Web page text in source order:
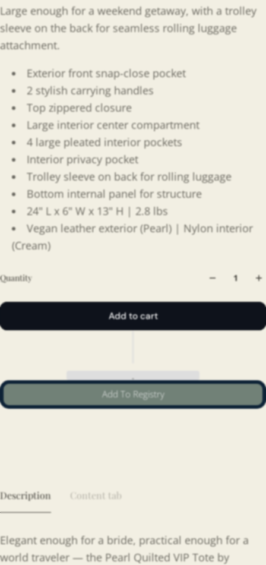
Large enough for a weekend getaway, with a trolley
sleeve on the back for seamless rolling luggage
attachment.
Exterior front snap-close pocket
2 stylish carrying handles
Top zippered closure
Large interior center compartment
4 large pleated interior pockets
Interior privacy pocket
Trolley sleeve on back for rolling luggage
Bottom internal panel for structure
24" L x 6" W x 13" H | 2.8 lbs
Vegan leather exterior (Pearl) | Nylon interior
(Cream)
Quantity
Add to cart
Add To Registry
Description Content tab
Elegant enough for a bride, practical enough for a
world traveler — the Pearl Quilted VIP Tote by